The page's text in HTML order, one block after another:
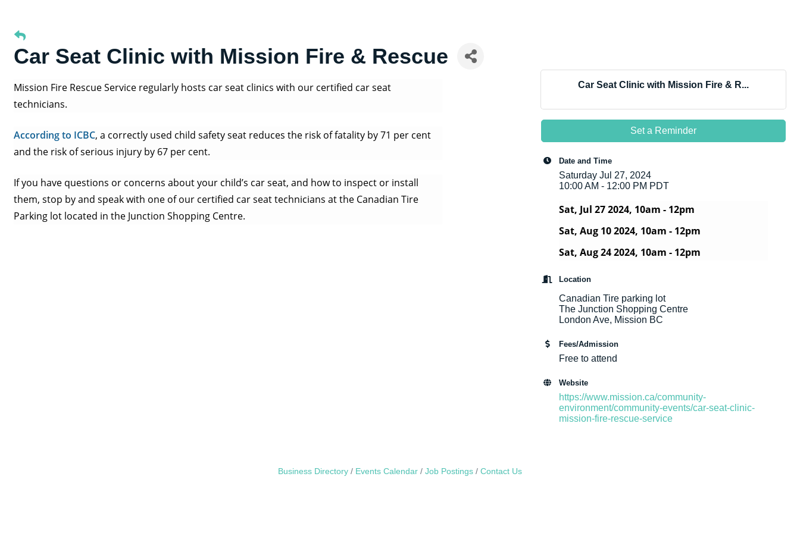
Car Seat Clinic with Mission Fire & Rescue
Mission Fire Rescue Service regularly hosts car seat clinics with our certified car seat
technicians.
According to ICBC, a correctly used child safety seat reduces the risk of fatality by 71 per cent
and the risk of serious injury by 67 per cent.
If you have questions or concerns about your child’s car seat, and how to inspect or install
them, stop by and speak with one of our certified car seat technicians at the Canadian Tire
Parking lot located in the Junction Shopping Centre.
Car Seat Clinic with Mission Fire & R...
Set a Reminder
Date and Time
Saturday Jul 27, 2024
10:00 AM - 12:00 PM PDT
Sat, Jul 27 2024, 10am - 12pm
Sat, Aug 10 2024, 10am - 12pm
Sat, Aug 24 2024, 10am - 12pm
Location
Canadian Tire parking lot
The Junction Shopping Centre
London Ave, Mission BC
Fees/Admission
Free to attend
Website
https://www.mission.ca/community-
environment/community-events/car-seat-clinic-
mission-fire-rescue-service
Business Directory Events Calendar Job Postings Contact Us